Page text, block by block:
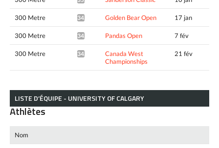
300 Metre 34.74* Golden Bear Open 17 jan
300 Metre 34.62* Pandas Open 7 fév
300 Metre 34.70*
Canada West
Championships
21 fév
LISTE D’ÉQUIPE - UNIVERSITY OF CALGARY
Athlètes
Nom